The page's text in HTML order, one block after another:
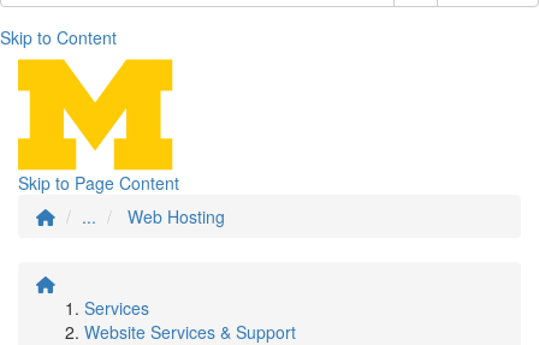
Skip to Content
Web Hosting
Skip to Page Content
...
Web Hosting
Services
Website Services & Support